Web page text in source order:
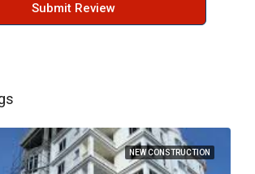
Submit Review
NEW CONSTRUCTION